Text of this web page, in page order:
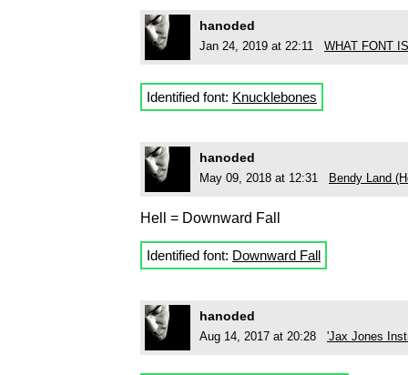
hanoded
Jan 24, 2019 at 22:11 WHAT FONT
Identified font: Knucklebones
hanoded
May 09, 2018 at 12:31 Bendy Land
Hell = Downward Fall
Identified font: Downward Fall
hanoded
Aug 14, 2017 at 20:28 'Jax Jones